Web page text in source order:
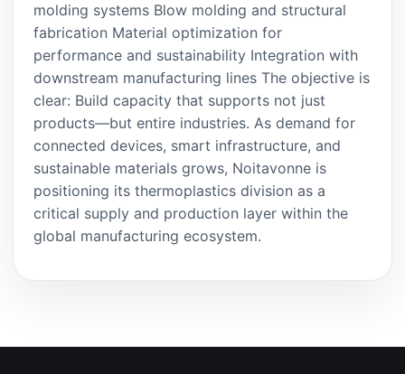
molding systems Blow molding and structural
fabrication Material optimization for
performance and sustainability Integration with
downstream manufacturing lines The objective is
clear: Build capacity that supports not just
products—but entire industries. As demand for
connected devices, smart infrastructure, and
sustainable materials grows, Noitavonne is
positioning its thermoplastics division as a
critical supply and production layer within the
global manufacturing ecosystem.